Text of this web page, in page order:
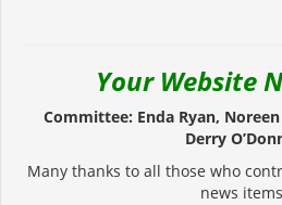
Your Website
Committee: Enda Ryan,
Derry
Many thanks to all those who
news